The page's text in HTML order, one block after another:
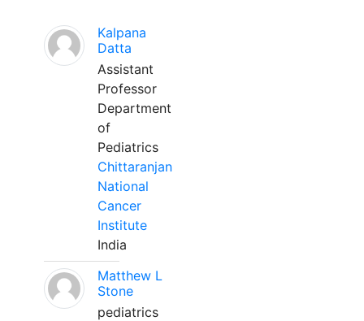
Kalpana
Datta
Assistant
Professor
Department
of
Pediatrics
Chittaranjan
National
Cancer
Institute
India
Matthew L
Stone
pediatrics